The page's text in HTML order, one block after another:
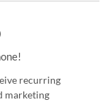
recurring
marketing